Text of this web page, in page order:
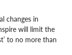
changes in
will limit the
to no more than